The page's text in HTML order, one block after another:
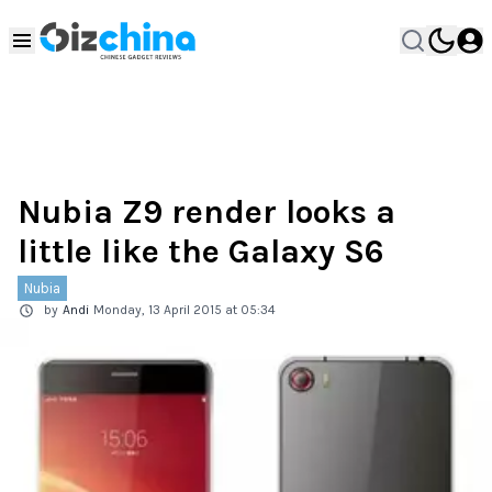
Nubia Z9 render looks a
little like the Galaxy S6
Nubia
by Andi Monday, 13 April 2015 at 05:34